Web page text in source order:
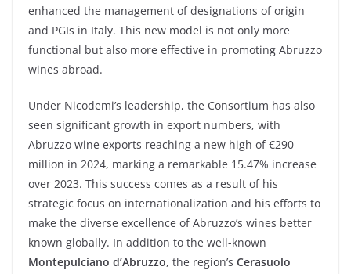
enhanced the management of designations of origin
and PGIs in Italy. This new model is not only more
functional but also more effective in promoting Abruzzo
wines abroad.
Under Nicodemi’s leadership, the Consortium has also
seen significant growth in export numbers, with
Abruzzo wine exports reaching a new high of €290
million in 2024, marking a remarkable 15.47% increase
over 2023. This success comes as a result of his
strategic focus on internationalization and his efforts to
make the diverse excellence of Abruzzo’s wines better
known globally. In addition to the well-known
Montepulciano d’Abruzzo, the region’s Cerasuolo